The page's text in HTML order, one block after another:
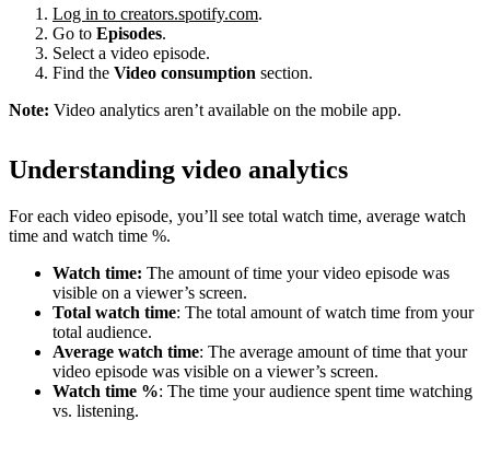
Log in to creators.spotify.com.
Go to Episodes.
Select a video episode.
Find the Video consumption section.
Note: Video analytics aren’t available on the mobile app.
Understanding video analytics
For each video episode, you’ll see total watch time, average watch
time and watch time %.
Watch time: The amount of time your video episode was
visible on a viewer’s screen.
Total watch time: The total amount of watch time from your
total audience.
Average watch time: The average amount of time that your
video episode was visible on a viewer’s screen.
Watch time %: The time your audience spent time watching
vs. listening.